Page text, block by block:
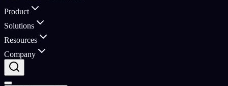
Product
Solutions
Resources
Company